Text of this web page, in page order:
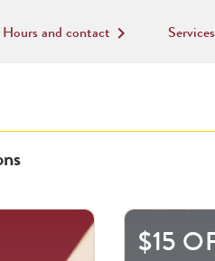
Hours and contact keyboard_arrow_right Services
$15